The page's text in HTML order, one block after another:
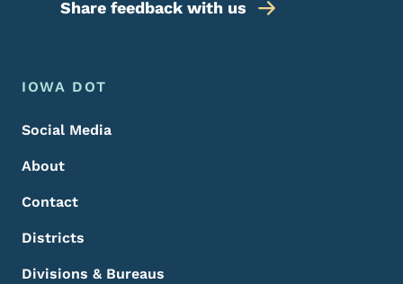
Share feedback with us
Footer Menu
Footer
IOWA DOT
Social Media
About
Contact
Districts
Divisions & Bureaus